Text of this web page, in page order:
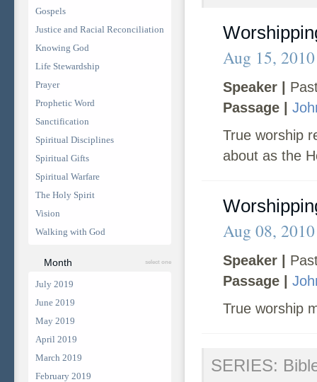
Gospels
Justice and Racial Reconciliation
Knowing God
Life Stewardship
Prayer
Prophetic Word
Sanctification
Spiritual Disciplines
Spiritual Gifts
Spiritual Warfare
The Holy Spirit
Vision
Walking with God
Month select one
July 2019
June 2019
May 2019
April 2019
March 2019
February 2019
Aug 15, 2010
Speaker |
Passage |
True worship
about as the
Aug 08, 2010
Speaker |
Passage |
True worship
SERIES: